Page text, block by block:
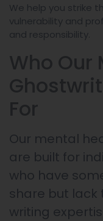
We help you strike
vulnerability and
and responsibility.
Our mental
are built for
who have
share but lack
writing